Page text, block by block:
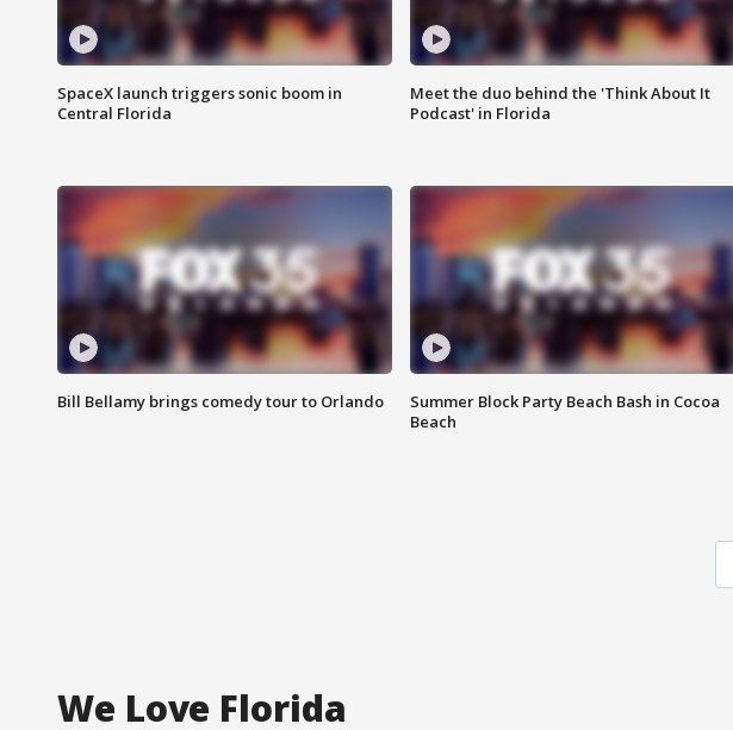
SpaceX launch triggers sonic boom in
Central Florida
Meet the duo behind the 'Think About It
Podcast' in Florida
Bill Bellamy brings comedy tour to Orlando
Summer Block Party Beach Bash in Cocoa
Beach
We Love Florida